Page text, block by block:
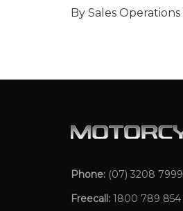
By Sales Operations
Phone: (07) 3208 7999
Freecall: 1800 789 854